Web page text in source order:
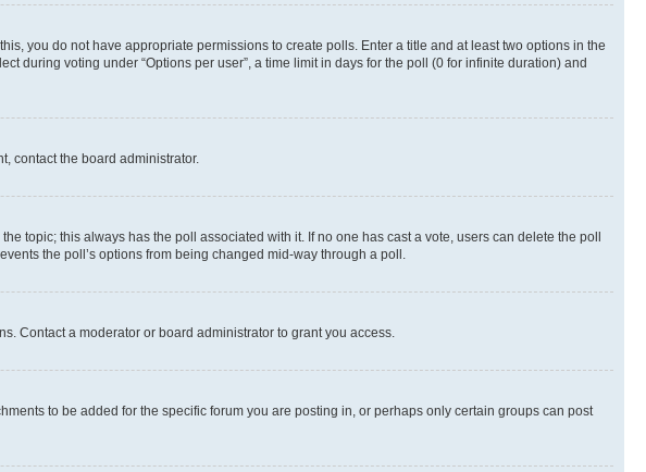
you do not have appropriate permissions to create polls. Enter a title and at least two options in the
during voting under “Options per user”, a time limit in days for the poll (0 for infinite duration) and
contact the board administrator.
topic; this always has the poll associated with it. If no one has cast a vote, users can delete the poll
the poll’s options from being changed mid-way through a poll.
Contact a moderator or board administrator to grant you access.
to be added for the specific forum you are posting in, or perhaps only certain groups can post